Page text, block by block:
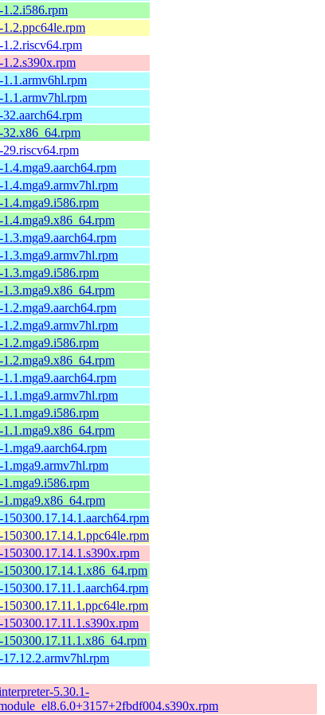
1.2.i586.rpm
1.2.ppc64le.rpm
1.2.riscv64.rpm
1.2.s390x.rpm
1.1.armv6hl.rpm
1.1.armv7hl.rpm
32.x86_64.rpm
29.riscv64.rpm
1.4.mga9.armv7hl.rpm
1.4.mga9.i586.rpm
1.4.mga9.x86_64.rpm
1.3.mga9.armv7hl.rpm
1.3.mga9.i586.rpm
1.3.mga9.x86_64.rpm
1.2.mga9.armv7hl.rpm
1.2.mga9.i586.rpm
1.2.mga9.x86_64.rpm
1.1.mga9.armv7hl.rpm
1.1.mga9.i586.rpm
1.1.mga9.x86_64.rpm
1.mga9.armv7hl.rpm
1.mga9.i586.rpm
1.mga9.x86_64.rpm
150300.17.14.1.ppc64le.rpm
150300.17.14.1.s390x.rpm
150300.17.14.1.x86_64.rpm
150300.17.11.1.ppc64le.rpm
150300.17.11.1.x86_64.rpm
17.12.2.armv7hl.rpm
5.30.1-